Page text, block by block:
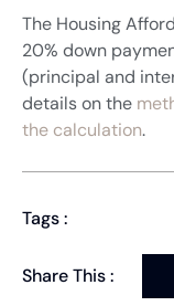
The Housing
20% down
(principal and
details on the
the calculation.
Tags :
Share This :